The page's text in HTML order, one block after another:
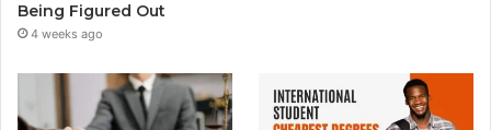
Being Figured Out
4 weeks ago